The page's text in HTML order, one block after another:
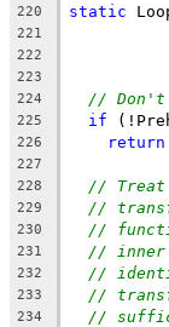
220 static
221
222
223
224 // Don't
225 if
226 return
227
228
// Treat
229 //
230 //
231 // inner
232 //
233 //
234 //